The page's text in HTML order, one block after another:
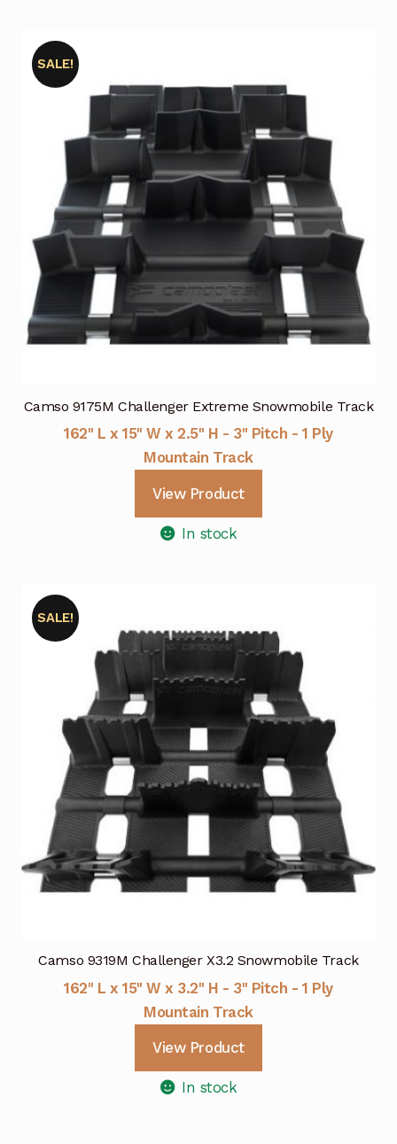
Camso 9175M Challenger Extreme Snowmobile Track
SALE!
162" L x 15" W x 2.5" H - 3" Pitch - 1 Ply
Mountain Track
View Product
In stock
Camso 9319M Challenger X3.2 Snowmobile Track
SALE!
162" L x 15" W x 3.2" H - 3" Pitch - 1 Ply
Mountain Track
View Product
In stock